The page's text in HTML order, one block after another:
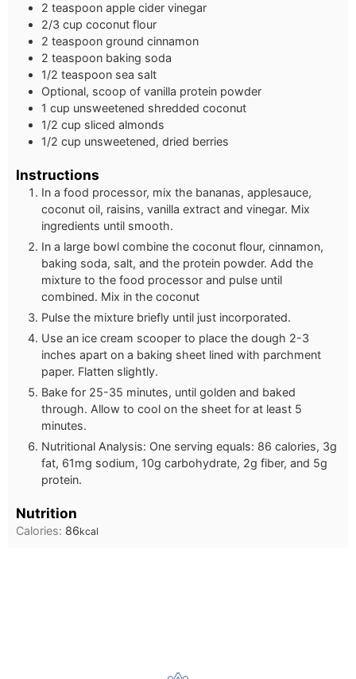
2 teaspoon apple cider vinegar
2/3 cup coconut flour
2 teaspoon ground cinnamon
2 teaspoon baking soda
1/2 teaspoon sea salt
Optional, scoop of vanilla protein powder
1 cup unsweetened shredded coconut
1/2 cup sliced almonds
1/2 cup unsweetened, dried berries
Instructions
In a food processor, mix the bananas, applesauce,
coconut oil, raisins, vanilla extract and vinegar. Mix
ingredients until smooth.
In a large bowl combine the coconut flour, cinnamon,
baking soda, salt, and the protein powder. Add the
mixture to the food processor and pulse until
combined. Mix in the coconut
Pulse the mixture briefly until just incorporated.
Use an ice cream scooper to place the dough 2-3
inches apart on a baking sheet lined with parchment
paper. Flatten slightly.
Bake for 25-35 minutes, until golden and baked
through. Allow to cool on the sheet for at least 5
minutes.
Nutritional Analysis: One serving equals: 86 calories, 3g
fat, 61mg sodium, 10g carbohydrate, 2g fiber, and 5g
protein.
Nutrition
Calories: 86kcal